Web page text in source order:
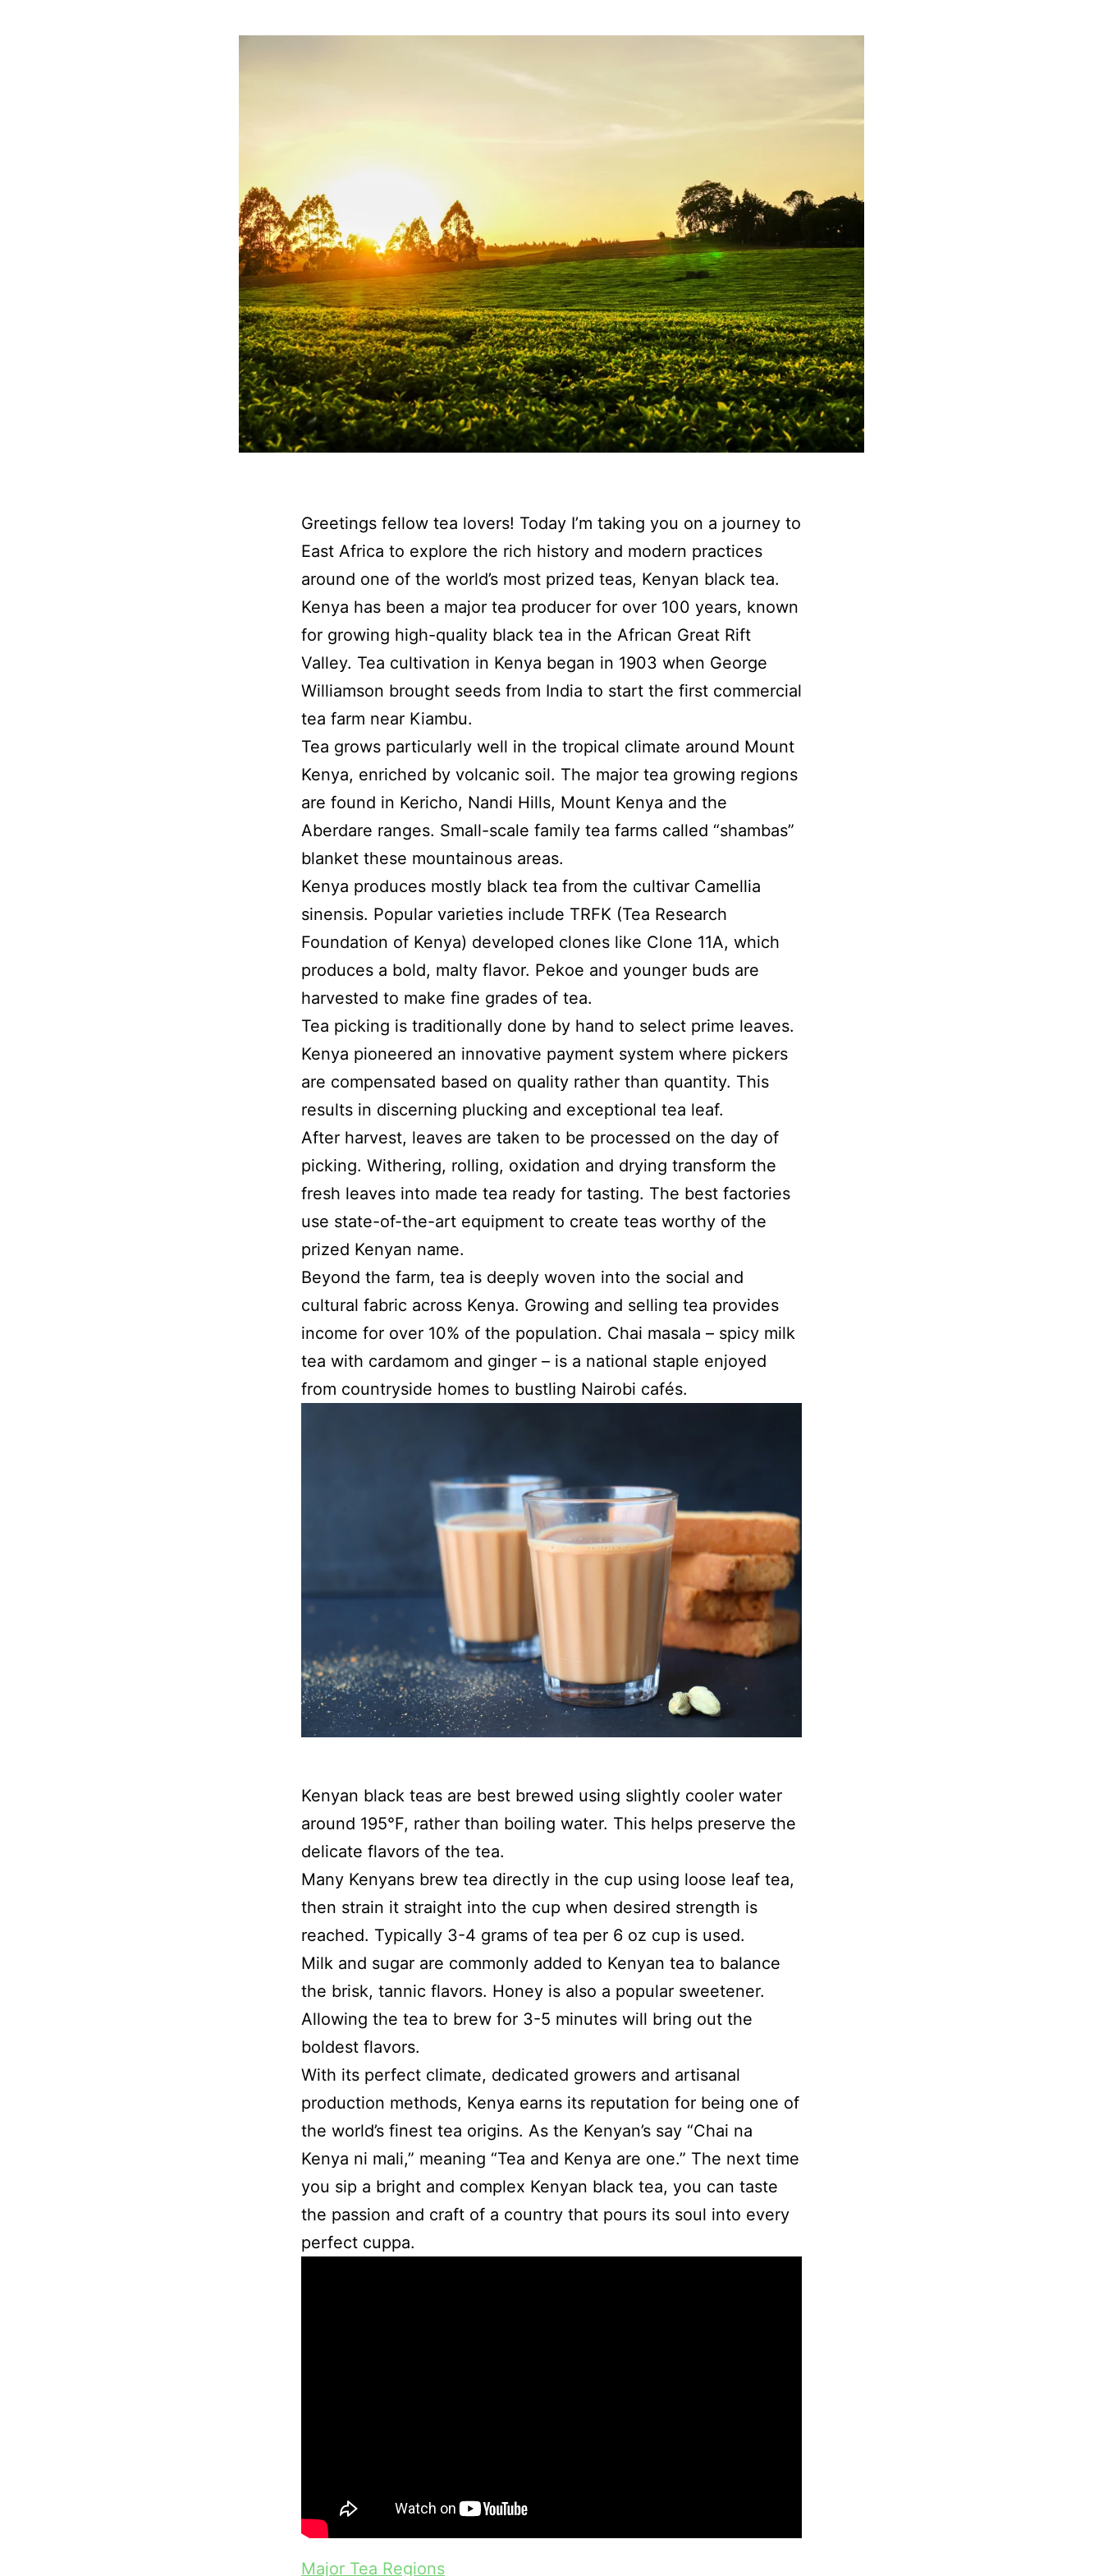
Greetings fellow tea lovers! Today I’m taking you on a journey to
East Africa to explore the rich history and modern practices
around one of the world’s most prized teas, Kenyan black tea.
Kenya has been a major tea producer for over 100 years, known
for growing high-quality black tea in the African Great Rift
Valley. Tea cultivation in Kenya began in 1903 when George
Williamson brought seeds from India to start the first commercial
tea farm near Kiambu.
Tea grows particularly well in the tropical climate around Mount
Kenya, enriched by volcanic soil. The major tea growing regions
are found in Kericho, Nandi Hills, Mount Kenya and the
Aberdare ranges. Small-scale family tea farms called “shambas”
blanket these mountainous areas.
Kenya produces mostly black tea from the cultivar Camellia
sinensis. Popular varieties include TRFK (Tea Research
Foundation of Kenya) developed clones like Clone 11A, which
produces a bold, malty flavor. Pekoe and younger buds are
harvested to make fine grades of tea.
Tea picking is traditionally done by hand to select prime leaves.
Kenya pioneered an innovative payment system where pickers
are compensated based on quality rather than quantity. This
results in discerning plucking and exceptional tea leaf.
After harvest, leaves are taken to be processed on the day of
picking. Withering, rolling, oxidation and drying transform the
fresh leaves into made tea ready for tasting. The best factories
use state-of-the-art equipment to create teas worthy of the
prized Kenyan name.
Beyond the farm, tea is deeply woven into the social and
cultural fabric across Kenya. Growing and selling tea provides
income for over 10% of the population. Chai masala – spicy milk
tea with cardamom and ginger – is a national staple enjoyed
from countryside homes to bustling Nairobi cafés.
Kenyan black teas are best brewed using slightly cooler water
around 195°F, rather than boiling water. This helps preserve the
delicate flavors of the tea.
Many Kenyans brew tea directly in the cup using loose leaf tea,
then strain it straight into the cup when desired strength is
reached. Typically 3-4 grams of tea per 6 oz cup is used.
Milk and sugar are commonly added to Kenyan tea to balance
the brisk, tannic flavors. Honey is also a popular sweetener.
Allowing the tea to brew for 3-5 minutes will bring out the
boldest flavors.
With its perfect climate, dedicated growers and artisanal
production methods, Kenya earns its reputation for being one of
the world’s finest tea origins. As the Kenyan’s say “Chai na
Kenya ni mali,” meaning “Tea and Kenya are one.” The next time
you sip a bright and complex Kenyan black tea, you can taste
the passion and craft of a country that pours its soul into every
perfect cuppa.
Major Tea Regions